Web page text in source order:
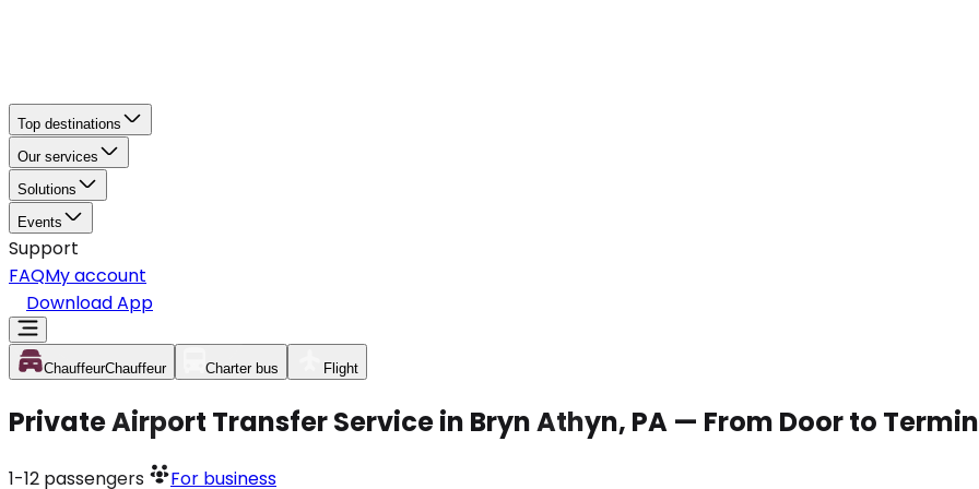
Top destinations
Our services
Solutions
Events
Support
FAQMy account
Download App
ChauffeurChauffeur Charter bus Flight
Private Airport Transfer Service in Bryn Athyn, PA — From Door to
1-12 passengers For business